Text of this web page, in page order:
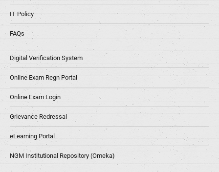
IT Policy
FAQs
Digital Verification System
Online Exam Regn Portal
Online Exam Login
Grievance Redressal
eLearning Portal
NGM Institutional Repository (Omeka)